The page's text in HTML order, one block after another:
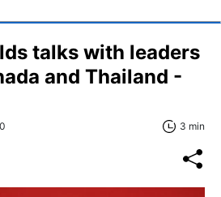
talks with leaders
and Thailand -
3 min